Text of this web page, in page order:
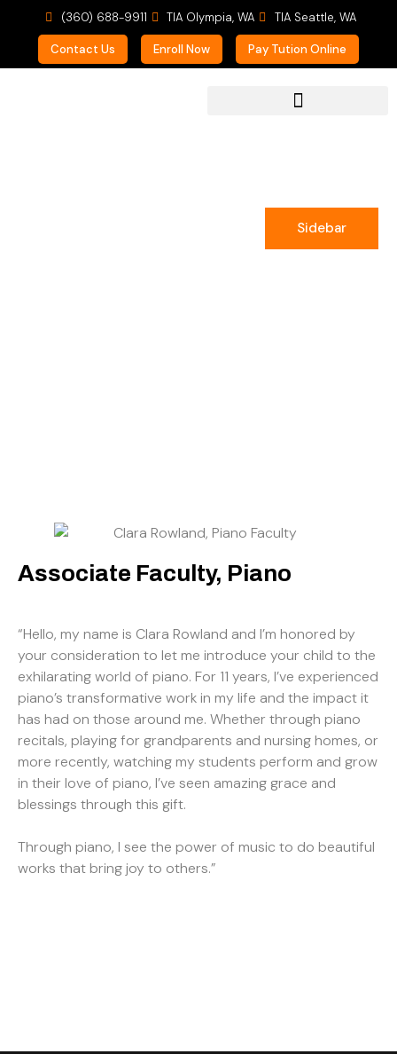
(360) 688-9911 TIA Olympia, WA TIA Seattle, WA
Contact Us Enroll Now Pay Tution Online
Sidebar
Associate Faculty, Piano
“Hello, my name is Clara Rowland and I’m honored by
your consideration to let me introduce your child to the
exhilarating world of piano. For 11 years, I’ve experienced
piano’s transformative work in my life and the impact it
has had on those around me. Whether through piano
recitals, playing for grandparents and nursing homes, or
more recently, watching my students perform and grow
in their love of piano, I’ve seen amazing grace and
blessings through this gift.
Through piano, I see the power of music to do beautiful
works that bring joy to others.”